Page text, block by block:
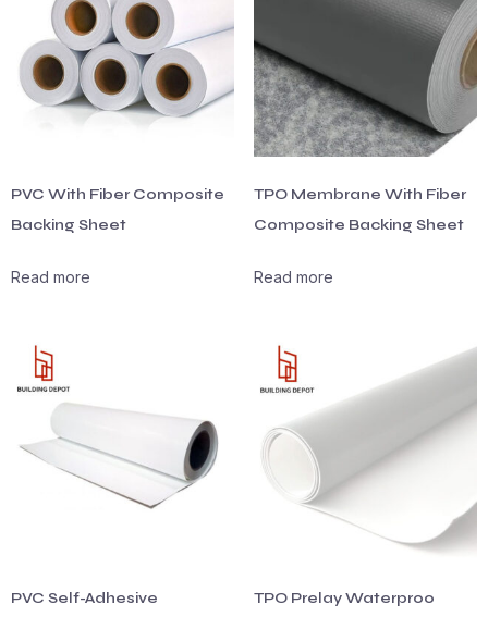
PVC With Fiber Composite
Backing Sheet
Read more
TPO Membrane With Fiber
Composite Backing Sheet
Read more
PVC Self-Adhesive
TPO Prelay Waterproo